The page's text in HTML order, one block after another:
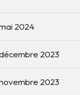
2024
2023
2023